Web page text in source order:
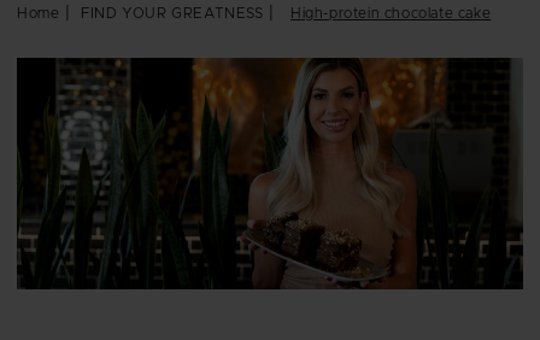
Home FIND YOUR GREATNESS High-protein chocolate cake